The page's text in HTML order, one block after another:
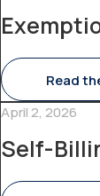
Read
April 2, 2026
Self-